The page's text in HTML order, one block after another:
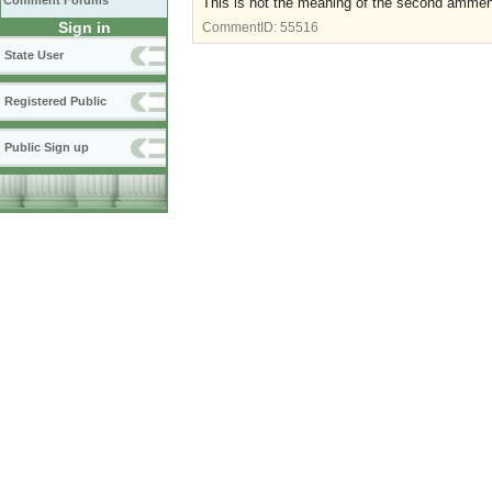
Sign in
State User
Registered Public
Public Sign up
CommentID: 55516